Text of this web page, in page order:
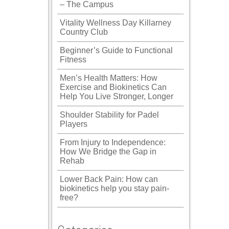
– The Campus
Vitality Wellness Day Killarney
Country Club
Beginner’s Guide to Functional
Fitness
Men’s Health Matters: How
Exercise and Biokinetics Can
Help You Live Stronger, Longer
Shoulder Stability for Padel
Players
From Injury to Independence:
How We Bridge the Gap in
Rehab
Lower Back Pain: How can
biokinetics help you stay pain-
free?